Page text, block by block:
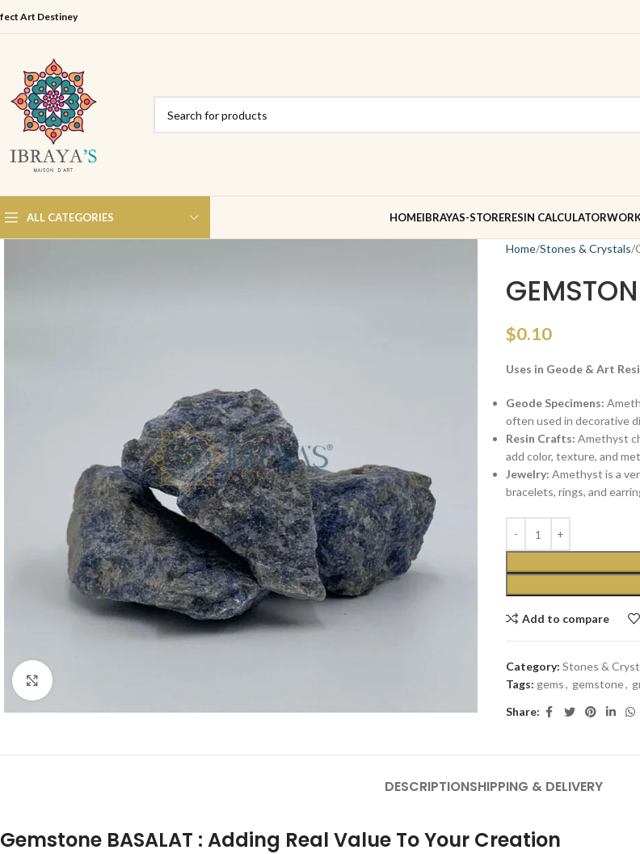
Art Destiney
ALL CATEGORIES HOMEIBRAYAS-STORERESIN CALCULATOR
Home Stones & Crystals
$0.10
Uses in Geode & Art
Geode Specimens:
often used in decorative
Resin Crafts: Amethyst
add color, texture, and
Jewelry: Amethyst is a
bracelets, rings, and
Add to compare
Category: Stones &
Tags: gems, gemstone,
Share:
DESCRIPTIONSHIPPING & DELIVERY
Gemstone BASALAT : Adding Real Value To Your Creation